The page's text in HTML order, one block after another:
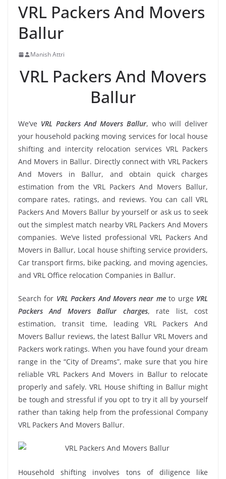
VRL Packers And Movers
Ballur
Manish Attri
VRL Packers And Movers
Ballur
We’ve VRL Packers And Movers Ballur, who will deliver
your household packing moving services for local house
shifting and intercity relocation services VRL Packers
And Movers in Ballur. Directly connect with VRL Packers
And Movers in Ballur, and obtain quick charges
estimation from the VRL Packers And Movers Ballur,
compare rates, ratings, and reviews. You can call VRL
Packers And Movers Ballur by yourself or ask us to seek
out the simplest match nearby VRL Packers And Movers
companies. We’ve listed professional VRL Packers And
Movers in Ballur, Local house shifting service providers,
Car transport firms, bike packing, and moving agencies,
and VRL Office relocation Companies in Ballur.
Search for VRL Packers And Movers near meto urge VRL
Packers And Movers Ballur charges, rate list, cost
estimation, transit time, leading VRL Packers And
Movers Ballur reviews, the latest Ballur VRL Movers and
Packers work ratings. When you have found your dream
range in the “City of Dreams”, make sure that you hire
reliable VRL Packers And Movers in Ballur to relocate
properly and safely. VRL House shifting in Ballur might
be tough and stressful if you opt to try it all by yourself
rather than taking help from the professional Company
VRL Packers And Movers Ballur.
Household shifting involves tons of diligence like